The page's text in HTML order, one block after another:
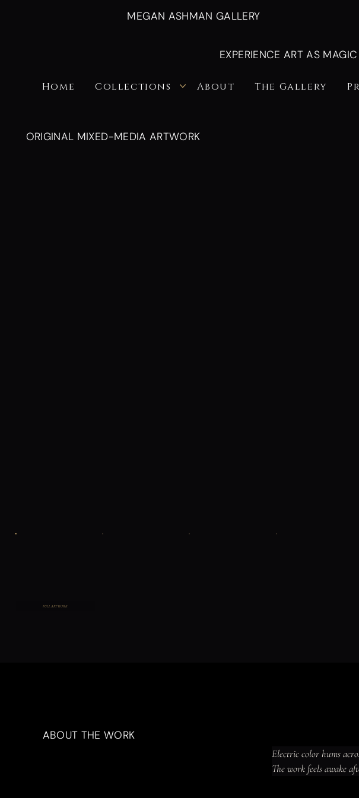
MEGAN ASHMAN GALLERY
Home Collections About The Gallery
EXPERIENCE ART AS MAGIC
ORIGINAL MIXED-MEDIA ARTWORK
FULL ARTWORK
ABOUT THE WORK
Electric color hums
The work feels awake